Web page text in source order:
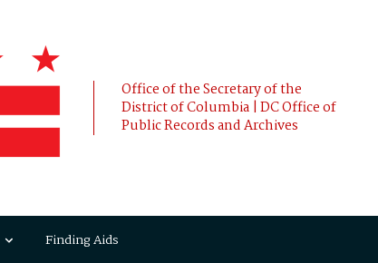
Office of the Secretary of the
District of Columbia | DC Office of
Public Records and Archives
Finding Aids